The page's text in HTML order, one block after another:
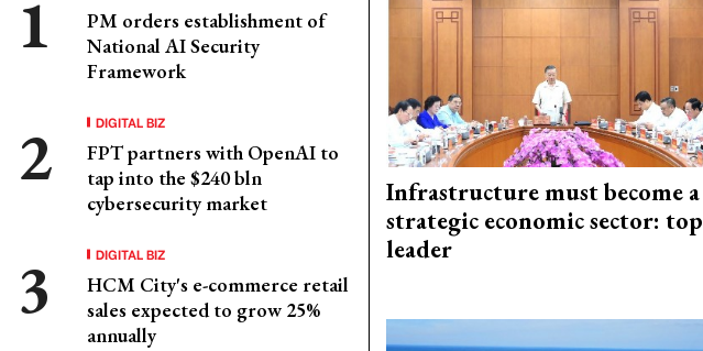
PM orders establishment of
National AI Security
Framework
DIGITAL BIZ
FPT partners with OpenAI to
tap into the $240 bln
cybersecurity market
DIGITAL BIZ
HCM City's e-commerce retail
sales expected to grow 25%
annually
Infrastructure must become a
strategic economic sector: top
leader